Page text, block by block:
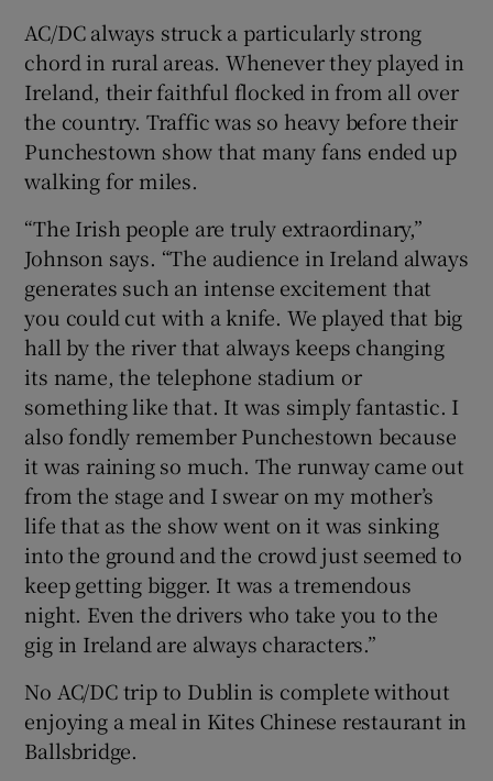
AC/DC always struck a particularly strong
chord in rural areas. Whenever they played in
Ireland, their faithful flocked in from all over
the country. Traffic was so heavy before their
Punchestown show that many fans ended up
walking for miles.
“The Irish people are truly extraordinary,”
Johnson says. “The audience in Ireland always
generates such an intense excitement that
you could cut with a knife. We played that big
hall by the river that always keeps changing
its name, the telephone stadium or
something like that. It was simply fantastic. I
also fondly remember Punchestown because
it was raining so much. The runway came out
from the stage and I swear on my mother’s
life that as the show went on it was sinking
into the ground and the crowd just seemed to
keep getting bigger. It was a tremendous
night. Even the drivers who take you to the
gig in Ireland are always characters.”
No AC/DC trip to Dublin is complete without
enjoying a meal in Kites Chinese restaurant in
Ballsbridge.